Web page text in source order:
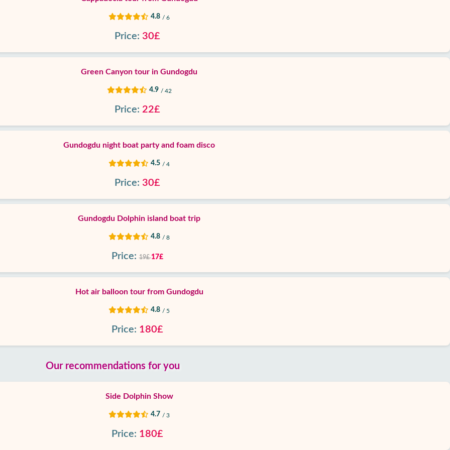
4.8 / 6
Price: 30£
Green Canyon tour in Gundogdu
4.9 / 42
Price: 22£
Gundogdu night boat party and foam disco
4.5 / 4
Price: 30£
Gundogdu Dolphin island boat trip
4.8 / 8
Price: 19£17£
Hot air balloon tour from Gundogdu
4.8 / 5
Price: 180£
Our recommendations for you
Side Dolphin Show
4.7 / 3
Price: 180£